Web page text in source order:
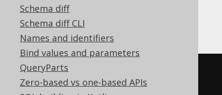
Schema diff
Schema diff CLI
Names and identifiers
Bind values and parameters
QueryParts
Zero-based vs one-based APIs
Databricks
CREATE TABLE